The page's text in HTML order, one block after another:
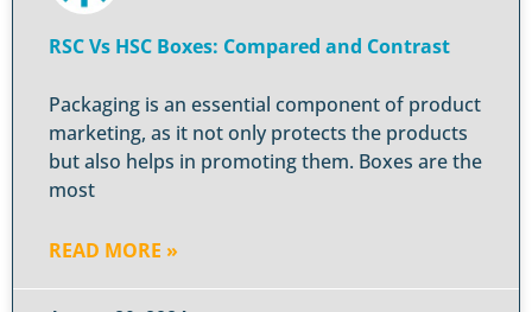
RSC Vs HSC Boxes: Compared and Contrast
Packaging is an essential component of product
marketing, as it not only protects the products
but also helps in promoting them. Boxes are the
most
READ MORE »